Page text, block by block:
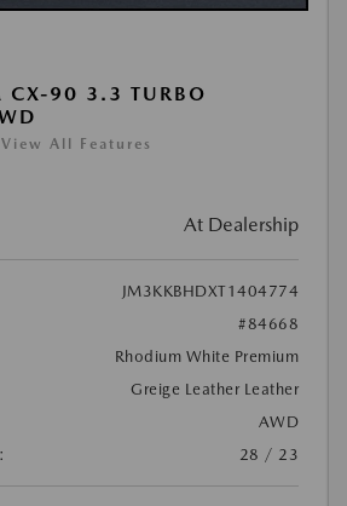
90 3.3 TURBO
View All Features
At Dealership
JM3KKBHDXT1404774
#84668
Rhodium White Premium
Greige Leather Leather
AWD
28 / 23